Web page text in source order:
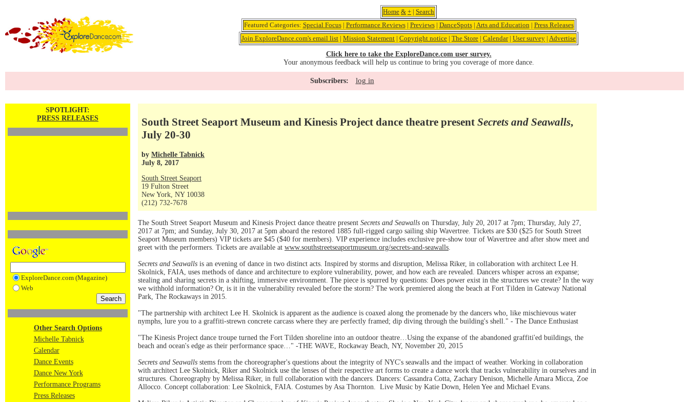
Home & + | Search
Featured Categories: Special Focus| Performance Reviews| Previews| DanceSpots| Arts and Education | Press Releases
Join ExploreDance.com's email list | Mission Statement | Copyright notice | The Store | Calendar| User survey | Advertise
Click here to take the ExploreDance.com user survey.
Your anonymous feedback will help us continue to bring you coverage of more dance.
Subscribers: log in
SPOTLIGHT:
PRESS RELEASES
ExploreDance.com (Magazine)
Web
Other Search Options
Michelle Tabnick
Calendar
Dance Events
Dance New York
Performance Programs
Press Releases
South Street Seaport Museum and Kinesis Project dance theatre present Secrets and Seawalls,
July 20-30
by Michelle Tabnick
July 8, 2017
South Street Seaport
19 Fulton Street
New York, NY 10038
(212) 732-7678
The South Street Seaport Museum and Kinesis Project dance theatre present Secrets and Seawalls on Thursday, July 20, 2017 at 7pm; Thursday, July 27,
2017 at 7pm; and Sunday, July 30, 2017 at 5pm aboard the restored 1885 full-rigged cargo sailing ship Wavertree. Tickets are $30 ($25 for South Street
Seaport Museum members) VIP tickets are $45 ($40 for members). VIP experience includes exclusive pre-show tour of Wavertree and after show meet and
greet with the performers. Tickets are available at www.southstreetseaportmuseum.org/secrets-and-seawalls.
Secrets and Seawalls is an evening of dance in two distinct acts. Inspired by storms and disruption, Melissa Riker, in collaboration with architect Lee H.
Skolnick, FAIA, uses methods of dance and architecture to explore vulnerability, power, and how each are revealed. Dancers whisper across an expanse;
stealing and sharing secrets in a shifting, immersive environment. The piece is spurred by questions: Does power exist in the structures we create? In the way
we withhold information? Or, is it in the vulnerability revealed before the storm? The work premiered along the beach at Fort Tilden in Gateway National
Park, The Rockaways in 2015.
"The partnership with architect Lee H. Skolnick is apparent as the audience is coaxed along the promenade by the dancers who, like mischievous water
nymphs, lure you to a graffiti-strewn concrete carcass where they are perfectly framed; dip diving through the building's shell." - The Dance Enthusiast
"The Kinesis Project dance troupe turned the Fort Tilden shoreline into an outdoor theatre…Using the expanse of the abandoned graffiti'ed buildings, the
beach and ocean's edge as their performance space…" -THE WAVE, Rockaway Beach, NY, November 20, 2015
Secrets and Seawalls stems from the choreographer's questions about the integrity of NYC's seawalls and the impact of weather. Working in collaboration
with architect Lee Skolnick, Riker and Skolnick use the lenses of their respective art forms to create a dance work that tracks vulnerability in ourselves and in
structures. Choreography by Melissa Riker, in full collaboration with the dancers. Dancers: Cassandra Cotta, Zachary Denison, Michelle Amara Micca, Zoe
Allocco. Concept collaboration: Lee Skolnick, FAIA. Costumes by Asa Thornton. Live Music by Katie Down, Helen Yee and Michael Evans.